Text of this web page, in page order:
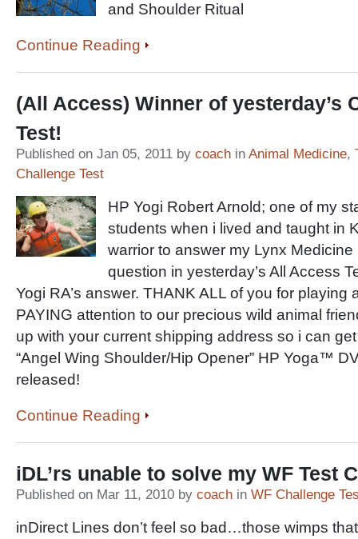
and Shoulder Ritual
Continue Reading
(All Access) Winner of yesterday’s
Test!
Published on Jan 05, 2011 by coach in Animal Medicine,
Challenge Test
HP Yogi Robert Arnold; one of my
students when i lived and taught in
warrior to answer my Lynx
question in yesterday’s All Access
Yogi RA’s answer. THANK ALL of you for playing
PAYING attention to our precious wild animal
up with your current shipping address so i can
“Angel Wing Shoulder/Hip Opener” HP Yoga™
released!
Continue Reading
iDL’rs unable to solve my WF Test
Published on Mar 11, 2010 by coach in WF Challenge
inDirect Lines don’t feel so bad…those wimps